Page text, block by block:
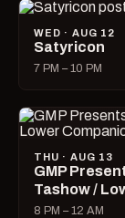
WED · AUG 12
Satyricon
7 PM – 10 PM
THU · AUG 13
GMP
Tashow /
8 PM – 12 AM